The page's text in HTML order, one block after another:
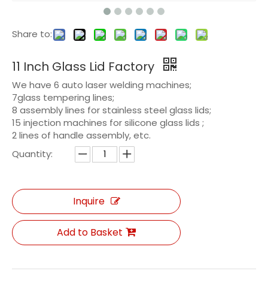
Share to:
11 Inch Glass Lid Factory
We have 6 auto laser welding machines;
7glass tempering lines;
8 assembly lines for stainless steel glass lids;
15 injection machines for silicone glass lids ;
2 lines of handle assembly, etc.
Quantity:
Inquire
Add to Basket